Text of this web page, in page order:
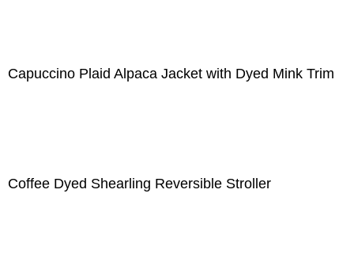
Capuccino Plaid Alpaca Jacket with Dyed Mink Trim
Coffee Dyed Shearling Reversible Stroller